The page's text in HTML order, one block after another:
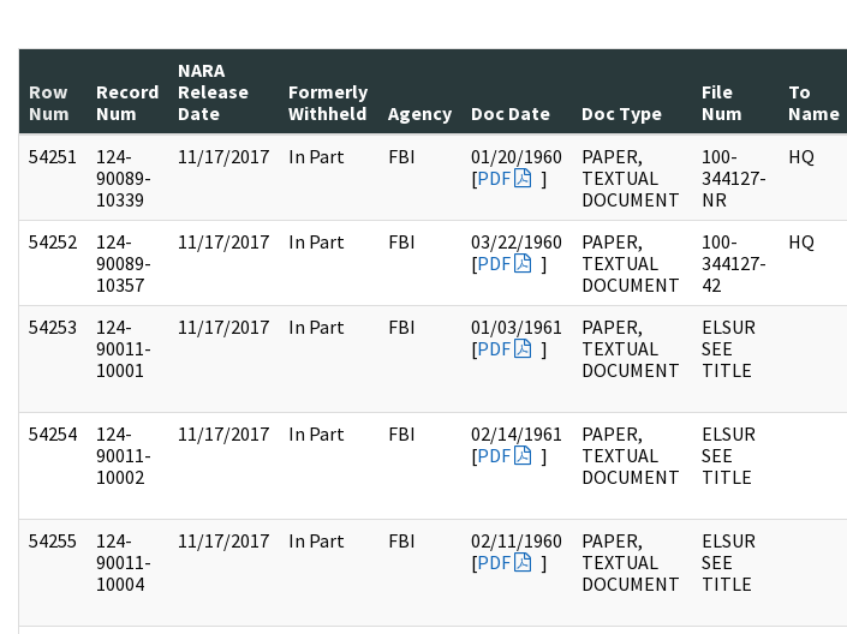
Row
Num
Record
Num
NARA
Release
Date
Formerly
Withheld
Agency Doc Date Doc Type
File
Num
To
Name
54251
124-
90089-
10339
11/17/2017 In Part FBI
01/20/1960
[PDF ]
PAPER,
TEXTUAL
DOCUMENT
100-
344127-
NR
HQ
54252
124-
90089-
10357
11/17/2017 In Part FBI
03/22/1960
[PDF ]
PAPER,
TEXTUAL
DOCUMENT
100-
344127-
42
HQ
54253
124-
90011-
10001
11/17/2017 In Part FBI
01/03/1961
[PDF ]
PAPER,
TEXTUAL
DOCUMENT
ELSUR
SEE
TITLE
54254
124-
90011-
10002
11/17/2017 In Part FBI
02/14/1961
[PDF ]
PAPER,
TEXTUAL
DOCUMENT
ELSUR
SEE
TITLE
54255
124-
90011-
10004
11/17/2017 In Part FBI
02/11/1960
[PDF ]
PAPER,
TEXTUAL
DOCUMENT
ELSUR
SEE
TITLE